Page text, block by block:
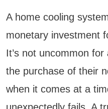
A home cooling
monetary investment
It’s not uncommon
the purchase of their
when it comes at a